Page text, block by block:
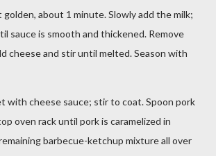
about 1 minute. Slowly add the milk;
sauce is smooth and thickened. Remove
cheese and stir until melted. Season with
with cheese sauce; stir to coat. Spoon pork
oven rack until pork is caramelized in
barbecue-ketchup mixture all over